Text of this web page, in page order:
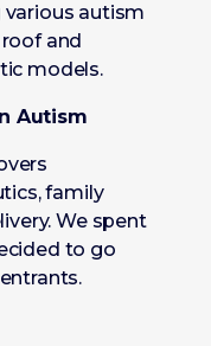
autism
and
models.
Autism
family
We spent
to go